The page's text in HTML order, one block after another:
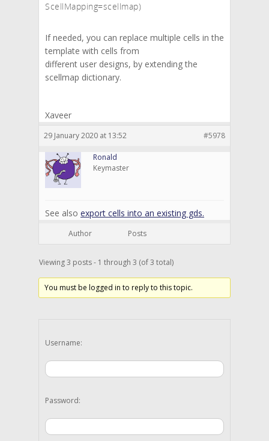
ScellMapping=scellmap)
If needed, you can replace multiple cells in the
template with cells from
different user designs, by extending the
scellmap dictionary.
Xaveer
29 January 2020 at 13:52 #5978
Ronald
Keymaster
See also export cells into an existing gds.
Author Posts
Viewing 3 posts - 1 through 3 (of 3 total)
You must be logged in to reply to this topic.
Username:
Password: